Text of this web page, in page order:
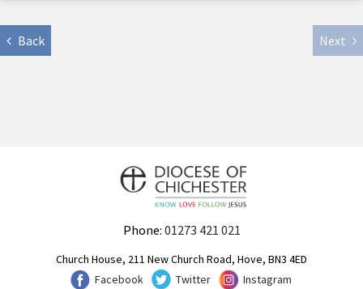
Back Next
Phone: 01273 421 021
Church House, 211 New Church Road, Hove, BN3 4ED
Facebook
Twitter Instagram